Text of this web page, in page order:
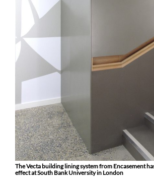
The Vecta building lining system from Encasement
effect at South Bank University in London